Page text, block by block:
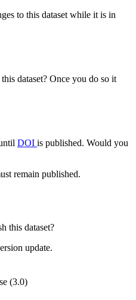
to this dataset while it is in
dataset? Once you do so it
DOI is published. Would you
remain published.
this dataset?
update.
(3.0)